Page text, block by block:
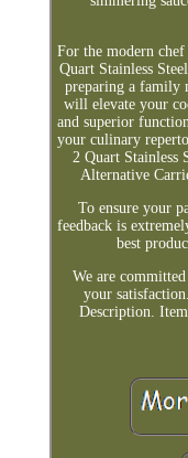
For the modern
Quart Stainless
preparing a family
will elevate your
and superior
your culinary
2 Quart Stainless
Alternative
To ensure your
feedback is
best
We are
your
Description.